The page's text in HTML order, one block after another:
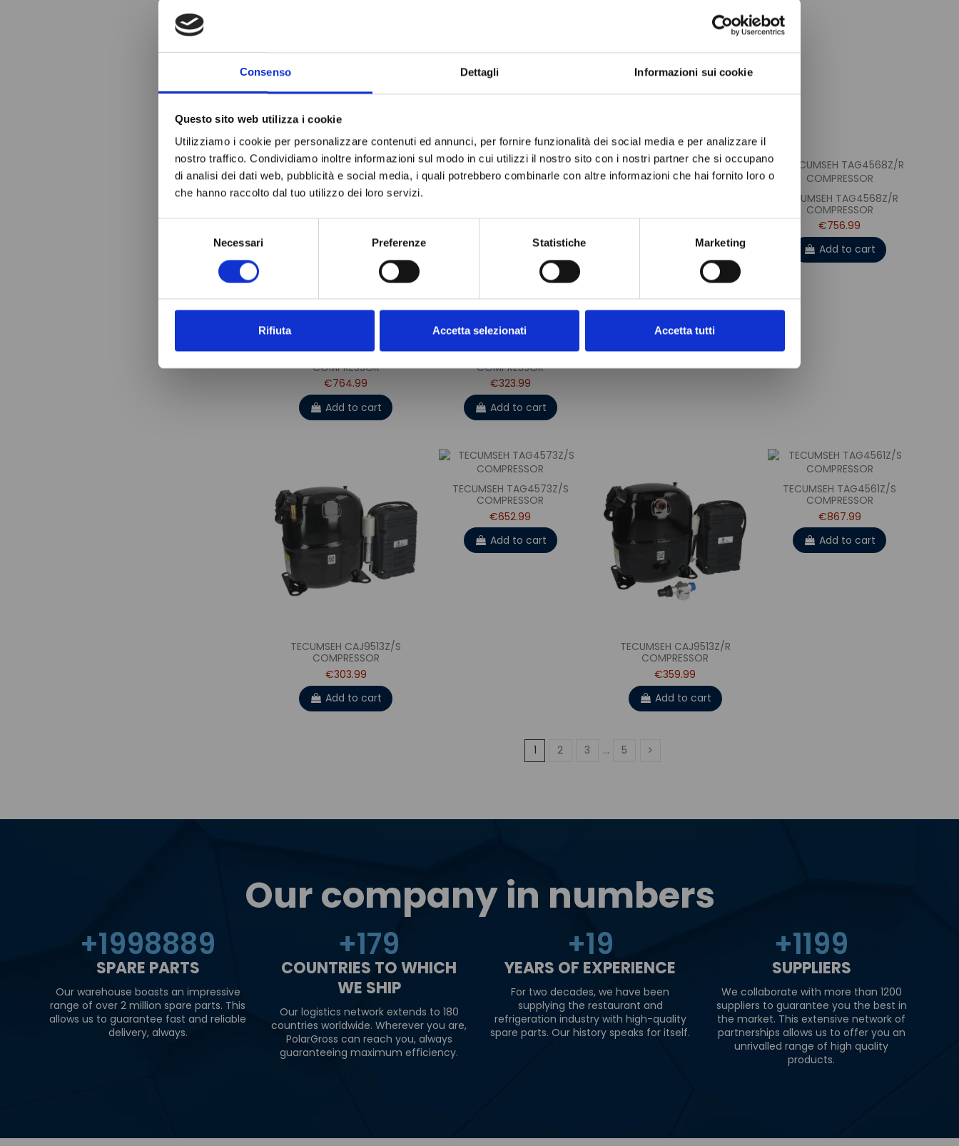
Consenso Dettagli Informazioni sui cookie
Questo sito web utilizza i cookie
Utilizziamo i cookie per personalizzare contenuti ed annunci, per fornire funzionalità dei social media e per analizzare il
nostro traffico. Condividiamo inoltre informazioni sul modo in cui utilizzi il nostro sito con i nostri partner che si occupano
di analisi dei dati web, pubblicità e social media, i quali potrebbero combinarle con altre informazioni che hai fornito loro o
che hanno raccolto dal tuo utilizzo dei loro servizi.
Necessari Preferenze Statistiche Marketing
Rifiuta Accetta selezionati Accetta tutti
TECUMSEH TAJ9510Z/R
COMPRESSOR
€360.99
TECUMSEH TAJ9513Z/R
COMPRESSOR
€352.99
TECUMSEH TAG4573Z/R
COMPRESSOR
€764.99
Add to cart
TECUMSEH CAJ4517Z/R
COMPRESSOR
€323.99
Add to cart
Add to cart
TECUMSEH TAG4568Z/R
COMPRESSOR
€756.99
Add to cart
TECUMSEH CAJ9513Z/S
COMPRESSOR
€303.99
Add to cart
TECUMSEH TAG4573Z/S
COMPRESSOR
€652.99
Add to cart
TECUMSEH CAJ9513Z/R
COMPRESSOR
€359.99
Add to cart
TECUMSEH TAG4561Z/S
COMPRESSOR
€867.99
Add to cart
1 2 3 … 5
Our company in numbers
+2000000
SPARE PARTS
Our warehouse boasts an impressive
range of over 2 million spare parts. This
allows us to guarantee fast and reliable
delivery, always.
+180
COUNTRIES TO WHICH
WE SHIP
Our logistics network extends to 180
countries worldwide. Wherever you are,
PolarGross can reach you, always
guaranteeing maximum efficiency.
+20
YEARS OF EXPERIENCE
For two decades, we have been
supplying the restaurant and
refrigeration industry with high-quality
spare parts. Our history speaks for itself.
+1200
SUPPLIERS
We collaborate with more than 1200
suppliers to guarantee you the best in
the market. This extensive network of
partnerships allows us to offer you an
unrivalled range of high quality
products.